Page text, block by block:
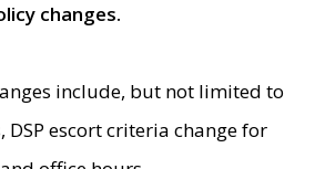
changes.
include, but not limited to
DSP escort criteria change for